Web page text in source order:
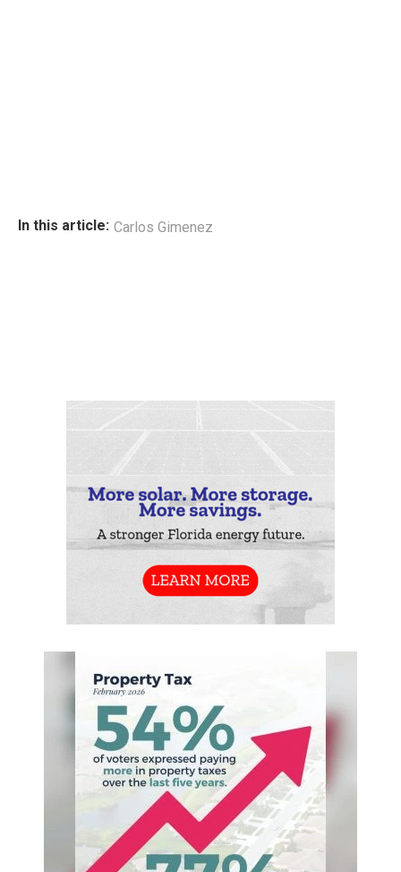
In this article: Carlos Gimenez